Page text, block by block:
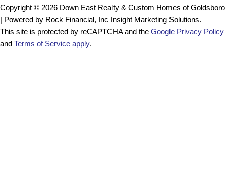
e
b
o
o
t
u
b
e
t
a
g
r
w
i
t
t
e
r
Copyright © 2026 Down East Realty & Custom Homes of Goldsboro
| Powered by Rock Financial, Inc Insight Marketing Solutions.
This site is protected by reCAPTCHA and the Google Privacy Policy
and Terms of Service apply.